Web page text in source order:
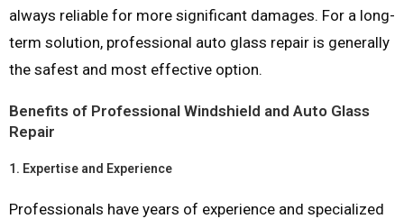
always reliable for more significant damages. For a long-
term solution, professional auto glass repair is generally
the safest and most effective option.
Benefits of Professional Windshield and Auto Glass
Repair
1. Expertise and Experience
Professionals have years of experience and specialized